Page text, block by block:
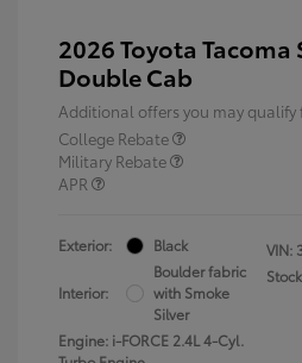
2026 Toyota Tacoma
Double Cab
Additional offers you may qualify
College Rebate
Military Rebate
APR
Exterior: Black
Interior:
Boulder fabric
with Smoke
Silver
Engine: i-FORCE 2.4L 4-Cyl.
VIN: